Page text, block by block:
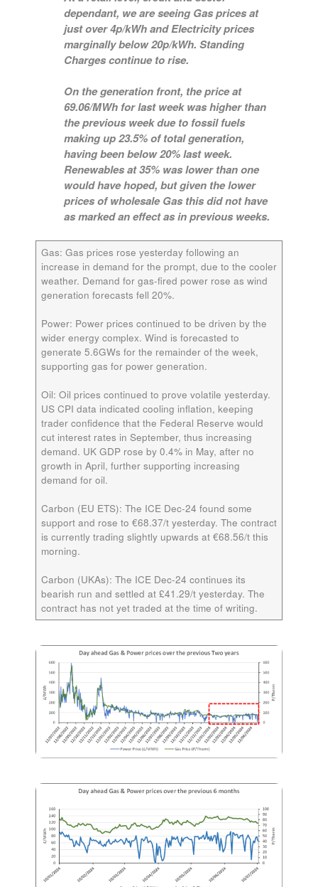
dependant, we are seeing Gas prices at
just over 4p/kWh and Electricity prices
marginally below 20p/kWh. Standing
Charges continue to rise.
On the generation front, the price at
69.06/MWh for last week was higher than
the previous week due to fossil fuels
making up 23.5% of total generation,
having been below 20% last week.
Renewables at 35% was lower than one
would have hoped, but given the lower
prices of wholesale Gas this did not have
as marked an effect as in previous weeks.
Gas: Gas prices rose yesterday following an
increase in demand for the prompt, due to the cooler
weather. Demand for gas-fired power rose as wind
generation forecasts fell 20%.
Power: Power prices continued to be driven by the
wider energy complex. Wind is forecasted to
generate 5.6GWs for the remainder of the week,
supporting gas for power generation.
Oil: Oil prices continued to prove volatile yesterday.
US CPI data indicated cooling inflation, keeping
trader confidence that the Federal Reserve would
cut interest rates in September, thus increasing
demand. UK GDP rose by 0.4% in May, after no
growth in April, further supporting increasing
demand for oil.
Carbon (EU ETS): The ICE Dec-24 found some
support and rose to €68.37/t yesterday. The contract
is currently trading slightly upwards at €68.56/t this
morning.
Carbon (UKAs): The ICE Dec-24 continues its
bearish run and settled at £41.29/t yesterday. The
contract has not yet traded at the time of writing.